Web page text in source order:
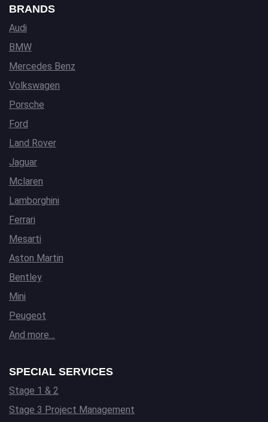
BRANDS
Audi
BMW
Mercedes Benz
Volkswagen
Porsche
Ford
Land Rover
Jaguar
Mclaren
Lamborghini
Ferrari
Mesarti
Aston Martin
Bentley
Mini
Peugeot
And more…
SPECIAL SERVICES
Stage 1 & 2
Stage 3 Project Management